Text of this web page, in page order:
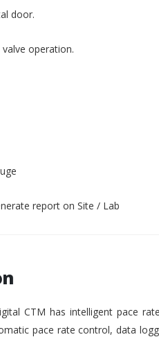
door.
operation.
report on Site / Lab
CTM has intelligent pace
pace rate control, data